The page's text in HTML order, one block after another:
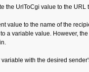
the UrlToCgi value to the
value to the name of the
a variable value. However,
with the desired